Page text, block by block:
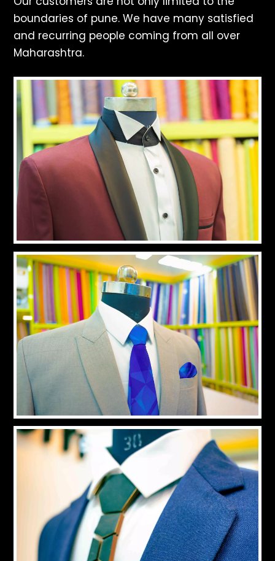
boundaries of pune. We have many satisfied
and recurring people coming from all over
Maharashtra.